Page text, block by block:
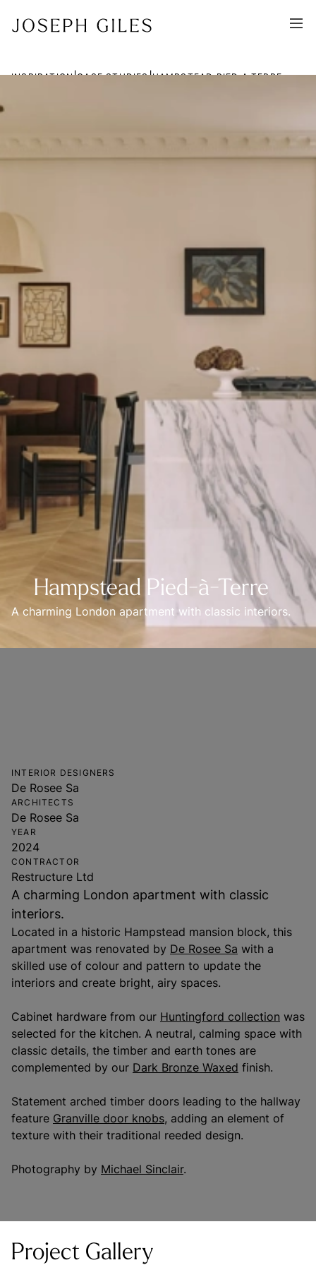
INSPIRATION|CASE STUDIES|HAMPSTEAD PIED A TERRE
Hampstead Pied-à-Terre
A charming London apartment with classic interiors.
INTERIOR DESIGNERS
De Rosee Sa
ARCHITECTS
De Rosee Sa
YEAR
2024
CONTRACTOR
Restructure Ltd
A charming London apartment with classic
interiors.
Located in a historic Hampstead mansion block, this
apartment was renovated by De Rosee Sa with a
skilled use of colour and pattern to update the
interiors and create bright, airy spaces.
Cabinet hardware from our Huntingford collection was
selected for the kitchen. A neutral, calming space with
classic details, the timber and earth tones are
complemented by our Dark Bronze Waxed finish.
Statement arched timber doors leading to the hallway
feature Granville door knobs, adding an element of
texture with their traditional reeded design.
Photography by Michael Sinclair.
Project Gallery